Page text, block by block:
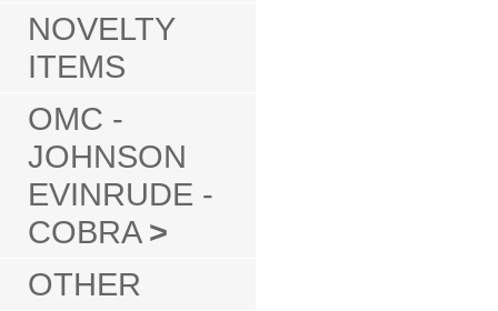
NOVELTY
ITEMS
OMC -
JOHNSON
EVINRUDE -
COBRA >
OTHER